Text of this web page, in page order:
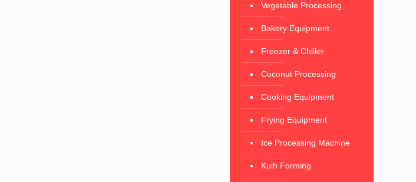
Vegetable Processing
Bakery Equipment
Freezer & Chiller
Coconut Processing
Cooking Equipment
Frying Equipment
Ice Processing Machine
Kuih Forming